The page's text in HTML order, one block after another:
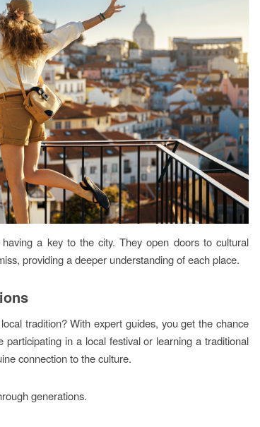
a key to the city. They open doors to cultural
providing a deeper understanding of each place.
tradition? With expert guides, you get the chance
participating in a local festival or learning a traditional
connection to the culture.
generations.